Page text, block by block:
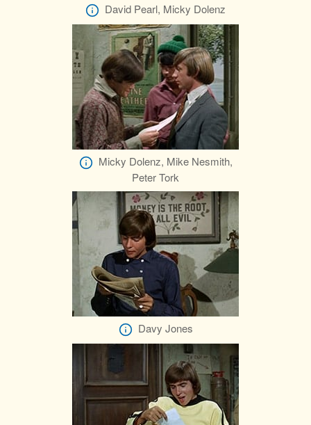
David Pearl, Micky Dolenz
Micky Dolenz, Mike Nesmith,
Peter Tork
Davy Jones